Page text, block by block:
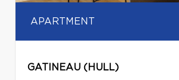
APARTMENT
GATINEAU (HULL)